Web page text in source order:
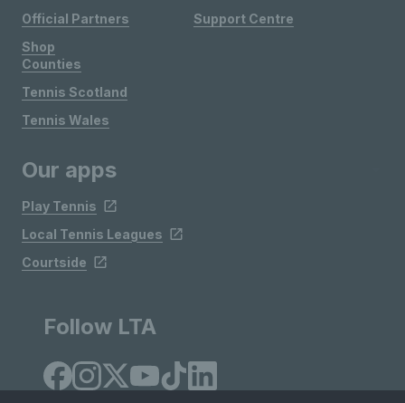
Official Partners
Shop
Support Centre
Counties
Tennis Scotland
Tennis Wales
Our apps
Play Tennis
Local Tennis Leagues
Courtside
Follow LTA